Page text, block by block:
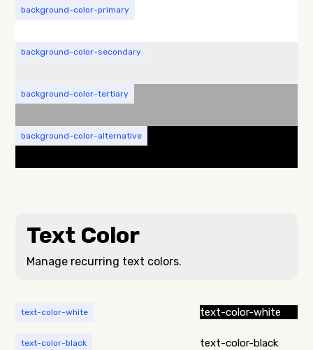
background-color-primary
background-color-secondary
background-color-tertiary
background-color-alternative
Text Color
Manage recurring text colors.
text-color-white text-color-white
text-color-black text-color-black